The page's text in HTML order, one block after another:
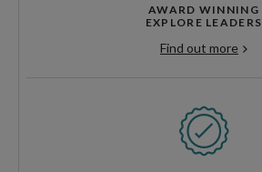
AWARD WINNING
EXPLORE LEADERS
Find out more